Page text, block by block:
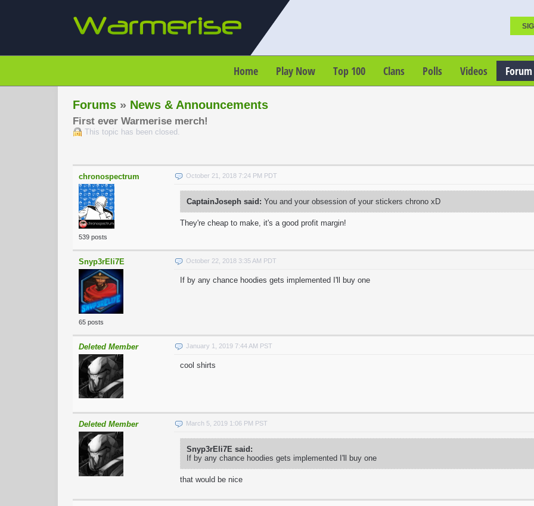
Home Play Now Top 100 Clans Polls Videos Forum
Forums » News & Announcements
First ever Warmerise merch!
This topic has been closed.
chronospectrum
539 posts
October 21, 2018 7:24 PM PDT
CaptainJoseph said: You and your obsession of your stickers chrono xD
They're cheap to make, it's a good profit margin!
Snyp3rEli7E
65 posts
October 22, 2018 3:35 AM PDT
If by any chance hoodies gets implemented I'll buy one
Deleted Member January 1, 2019 7:44 AM PST
cool shirts
Deleted Member March 5, 2019 1:06 PM PST
Snyp3rEli7E said:
If by any chance hoodies gets implemented I'll buy one
that would be nice